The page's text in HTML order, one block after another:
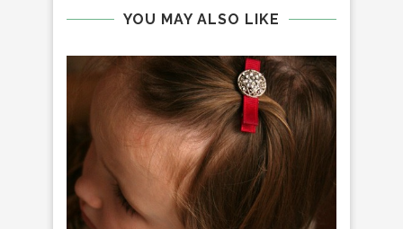
YOU MAY ALSO LIKE